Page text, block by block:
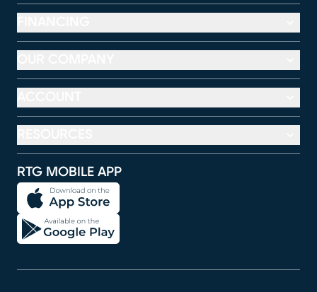
RTG MOBILE APP